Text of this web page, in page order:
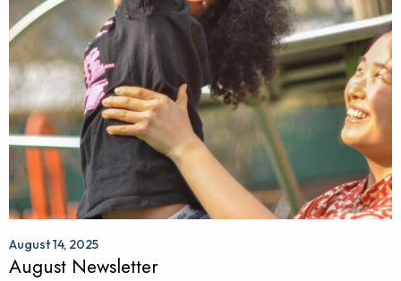
August 14, 2025
August Newsletter